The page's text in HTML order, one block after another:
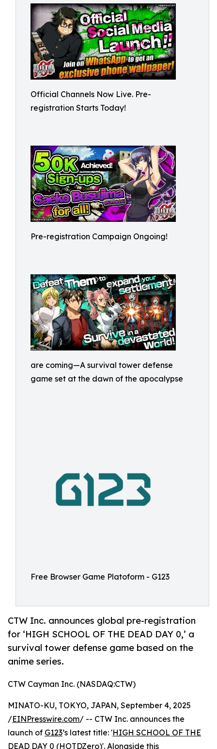
Official Channels Now Live. Pre-
registration Starts Today!
Pre-registration Campaign Ongoing!
are coming—A survival tower defense
game set at the dawn of the apocalypse
Free Browser Game Platoform - G123
CTW Inc. announces global pre-registration
for ‘HIGH SCHOOL OF THE DEAD DAY 0,’ a
survival tower defense game based on the
anime series.
CTW Cayman Inc. (NASDAQ:CTW)
MINATO-KU, TOKYO, JAPAN, September 4, 2025
/EINPresswire.com/ -- CTW Inc. announces the
launch of G123’s latest title: 'HIGH SCHOOL OF THE
DEAD DAY 0 (HOTDZero)'. Alongside this